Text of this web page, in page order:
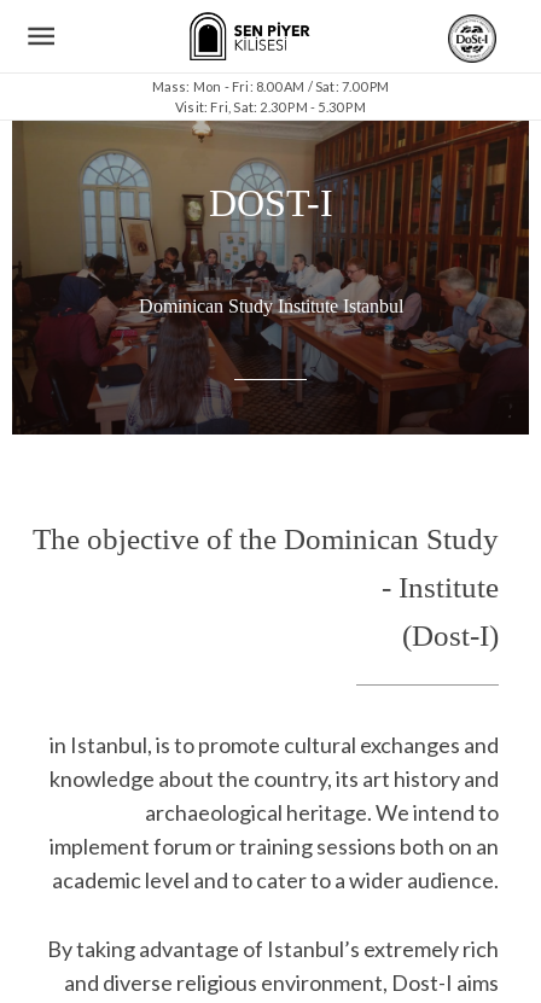
Mass: Mon - Fri: 8.00 AM / Sat: 7.00 PM
Visit: Fri, Sat: 2.30 PM - 5.30 PM
DOST-I
Dominican Study Institute Istanbul
The objective of the Dominican Study
- Institute
(Dost-I)
in Istanbul, is to promote cultural exchanges and
knowledge about the country, its art history and
archaeological heritage. We intend to
implement forum or training sessions both on an
academic level and to cater to a wider audience.
By taking advantage of Istanbul’s extremely rich
and diverse religious environment, Dost-I aims